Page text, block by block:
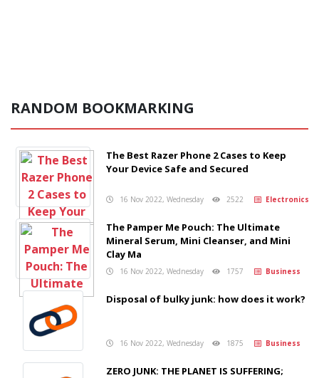
RANDOM BOOKMARKING
The Best Razer Phone 2 Cases to Keep
Your Device Safe and Secured
16 Nov 2022, Wednesday 2522 Electronics
The Pamper Me Pouch: The Ultimate
Mineral Serum, Mini Cleanser, and Mini
Clay Ma
16 Nov 2022, Wednesday 1757 Business
Disposal of bulky junk: how does it work?
16 Nov 2022, Wednesday 1875 Business
ZERO JUNK: THE PLANET IS SUFFERING;